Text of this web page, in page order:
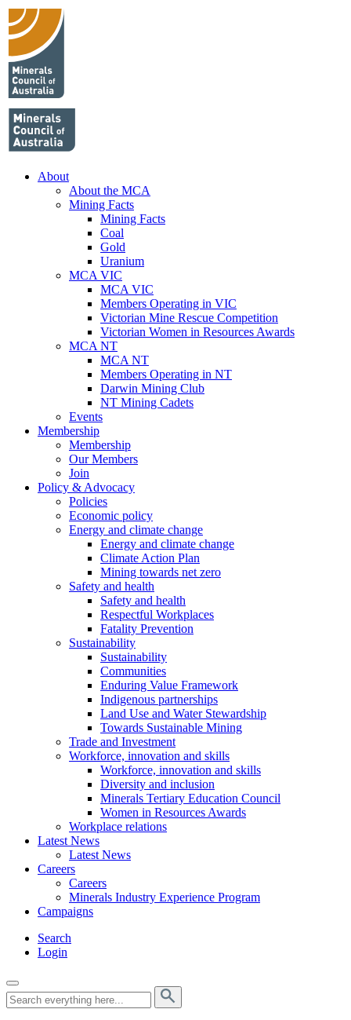
About
About the MCA
Mining Facts
Mining Facts
Coal
Gold
Uranium
MCA VIC
MCA VIC
Members Operating in VIC
Victorian Mine Rescue Competition
Victorian Women in Resources Awards
MCA NT
MCA NT
Members Operating in NT
Darwin Mining Club
NT Mining Cadets
Events
Membership
Membership
Our Members
Join
Policy & Advocacy
Policies
Economic policy
Energy and climate change
Energy and climate change
Climate Action Plan
Mining towards net zero
Safety and health
Safety and health
Respectful Workplaces
Fatality Prevention
Sustainability
Sustainability
Communities
Enduring Value Framework
Indigenous partnerships
Land Use and Water Stewardship
Towards Sustainable Mining
Trade and Investment
Workforce, innovation and skills
Workforce, innovation and skills
Diversity and inclusion
Minerals Tertiary Education Council
Women in Resources Awards
Workplace relations
Latest News
Latest News
Careers
Careers
Minerals Industry Experience Program
Campaigns
Search
Login